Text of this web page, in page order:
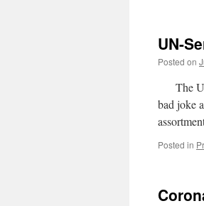
UN-
Posted on
The
bad joke
Posted in